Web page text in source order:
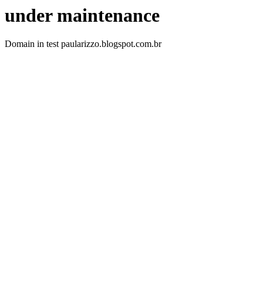
under maintenance
Domain in test paularizzo.blogspot.com.br